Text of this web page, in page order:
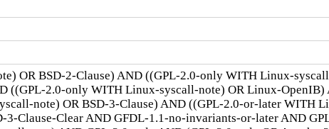
OR BSD-2-Clause) AND ((GPL-2.0-only WITH Linux-
((GPL-2.0-only WITH Linux-syscall-note) OR Linux-
note) OR BSD-3-Clause) AND ((GPL-2.0-or-later WITH
3-Clause-Clear AND GFDL-1.1-no-invariants-or-later AND